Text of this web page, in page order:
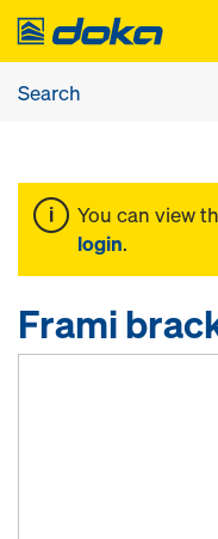
You can view
login.
Frami